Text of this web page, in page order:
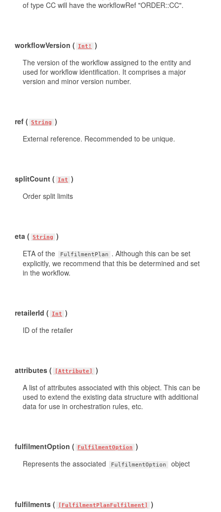
of type CC will have the workflowRef "ORDER::CC".
workflowVersion ( Int!
)
The version of the workflow assigned to the entity and
used for workflow identification. It comprises a major
version and minor version number.
ref ( String )
External reference. Recommended to be unique.
splitCount ( Int )
Order split limits
eta ( String )
ETA of the
FulfilmentPlan
. Although this can be set
explicitly, we recommend that this be determined and set
in the workflow.
retailerId ( Int )
ID of the retailer
attributes ( [Attribute]
)
A list of attributes associated with this object. This can be
used to extend the existing data structure with additional
data for use in orchestration rules, etc.
fulfilmentOption ( FulfilmentOption )
Represents the associated
FulfilmentOption object
fulfilments ( [FulfilmentPlanFulfilment] )